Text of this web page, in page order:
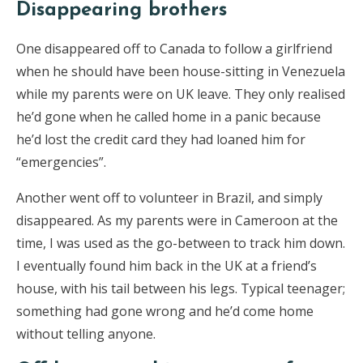
Disappearing brothers
One disappeared off to Canada to follow a girlfriend
when he should have been house-sitting in Venezuela
while my parents were on UK leave. They only realised
he’d gone when he called home in a panic because
he’d lost the credit card they had loaned him for
“emergencies”.
Another went off to volunteer in Brazil, and simply
disappeared. As my parents were in Cameroon at the
time, I was used as the go-between to track him down.
I eventually found him back in the UK at a friend’s
house, with his tail between his legs. Typical teenager;
something had gone wrong and he’d come home
without telling anyone.